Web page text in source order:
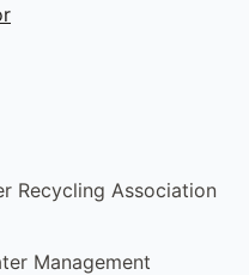
Recycling Association
Management